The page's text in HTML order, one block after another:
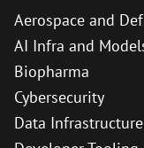
Aerospace and
AI Infra and
Biopharma
Cybersecurity
Data Infrastructure